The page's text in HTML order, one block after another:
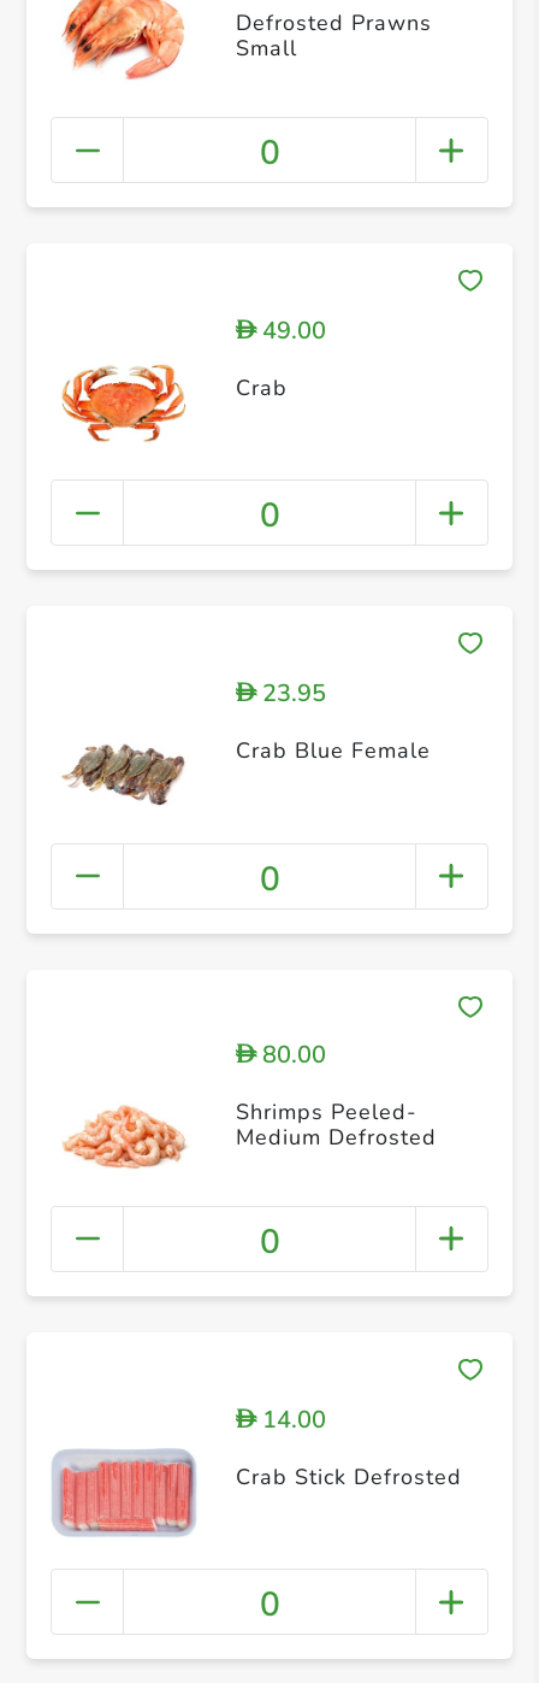
Defrosted Prawns
Small
0
D49.00
Crab
0
D23.95
Crab Blue Female
0
D80.00
Shrimps Peeled-
Medium Defrosted
0
D14.00
Crab Stick Defrosted
0